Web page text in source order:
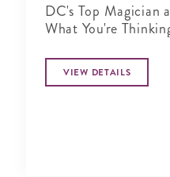
DC's Top Magician
What You're
VIEW DETAILS